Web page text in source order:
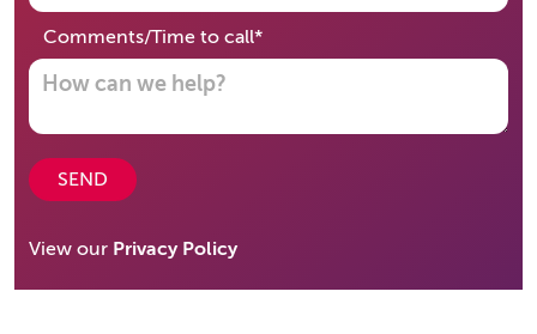
Comments/Time to call*required
SEND
View our Privacy Policy